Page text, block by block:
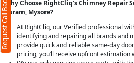
Why Choose RightCliq’s Chimney Repair
Puram, Mysore?
At RightCliq, our Verified professional
identifying and repairing all brands and
provide quick and reliable same-day
pricing, you’ll receive upfront estimation
Request Call Back